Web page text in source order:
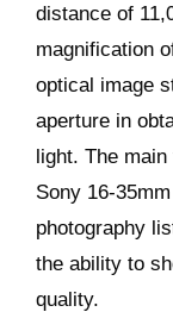
distance of
magnification
optical image
aperture in
light. The
Sony 16-
photography
the ability to
quality.